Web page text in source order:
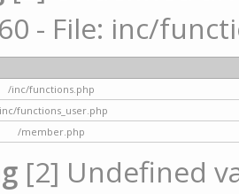
- File: inc/
/inc/functions.php
functions_user.php
/member.php
[2] Undefined